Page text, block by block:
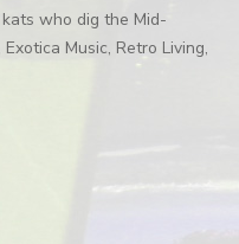
who dig the Mid-
Music, Retro Living,